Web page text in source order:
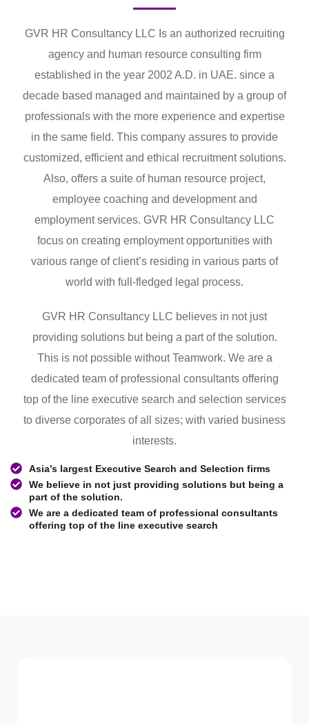
GVR HR Consultancy LLC Is an authorized recruiting
agency and human resource consulting firm
established in the year 2002 A.D. in UAE. since a
decade based managed and maintained by a group of
professionals with the more experience and expertise
in the same field. This company assures to provide
customized, efficient and ethical recruitment solutions.
Also, offers a suite of human resource project,
employee coaching and development and
employment services. GVR HR Consultancy LLC
focus on creating employment opportunities with
various range of client’s residing in various parts of
world with full-fledged legal process.
GVR HR Consultancy LLC believes in not just
providing solutions but being a part of the solution.
This is not possible without Teamwork. We are a
dedicated team of professional consultants offering
top of the line executive search and selection services
to diverse corporates of all sizes; with varied business
interests.
Asia’s largest Executive Search and Selection firms
We believe in not just providing solutions but being a
part of the solution.
We are a dedicated team of professional consultants
offering top of the line executive search